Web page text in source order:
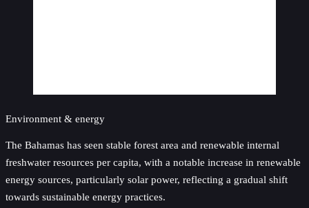
Environment & energy
The Bahamas has seen stable forest area and renewable internal
freshwater resources per capita, with a notable increase in renewable
energy sources, particularly solar power, reflecting a gradual shift
towards sustainable energy practices.